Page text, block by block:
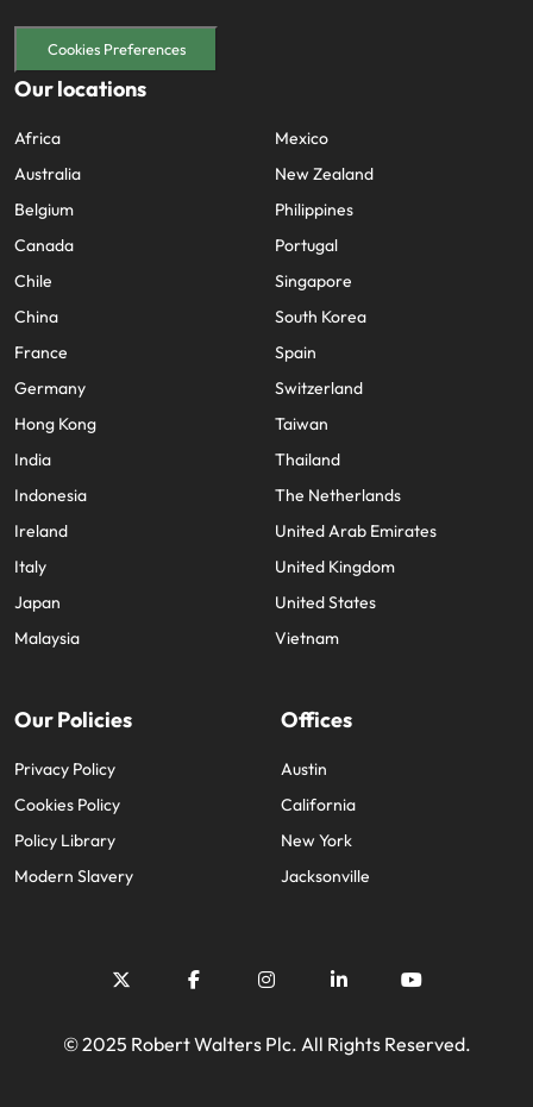
Cookies Preferences
Our locations
Africa
Australia
Belgium
Canada
Chile
China
France
Germany
Hong Kong
India
Indonesia
Ireland
Italy
Japan
Malaysia
Mexico
New Zealand
Philippines
Portugal
Singapore
South Korea
Spain
Switzerland
Taiwan
Thailand
The Netherlands
United Arab Emirates
United Kingdom
United States
Vietnam
Our Policies
Privacy Policy
Cookies Policy
Policy Library
Modern Slavery
Offices
Austin
California
New York
Jacksonville
© 2025 Robert Walters Plc. All Rights Reserved.